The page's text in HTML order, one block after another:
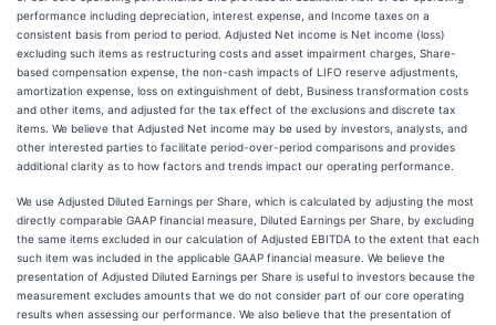
performance including depreciation, interest expense, and Income taxes on a
consistent basis from period to period. Adjusted Net income is Net income (loss)
excluding such items as restructuring costs and asset impairment charges, Share-
based compensation expense, the non-cash impacts of LIFO reserve adjustments,
amortization expense, loss on extinguishment of debt, Business transformation costs
and other items, and adjusted for the tax effect of the exclusions and discrete tax
items. We believe that Adjusted Net income may be used by investors, analysts, and
other interested parties to facilitate period-over-period comparisons and provides
additional clarity as to how factors and trends impact our operating performance.
We use Adjusted Diluted Earnings per Share, which is calculated by adjusting the most
directly comparable GAAP financial measure, Diluted Earnings per Share, by excluding
the same items excluded in our calculation of Adjusted EBITDA to the extent that each
such item was included in the applicable GAAP financial measure. We believe the
presentation of Adjusted Diluted Earnings per Share is useful to investors because the
measurement excludes amounts that we do not consider part of our core operating
results when assessing our performance. We also believe that the presentation of